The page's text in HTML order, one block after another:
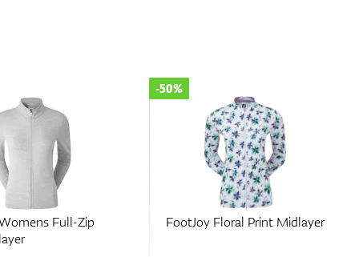
Print Midlayer
FootJoy Women’s Full-Zip
-50%